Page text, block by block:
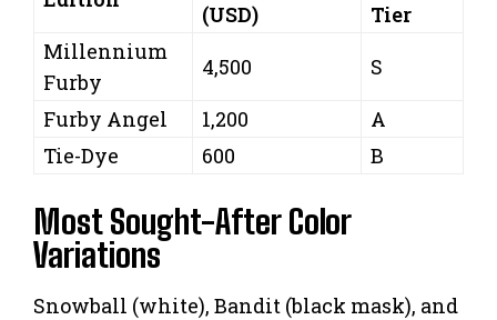
(USD)
Tier
Millennium
Furby
4,500
S
Furby Angel
1,200
A
Tie-Dye
600 B
Most Sought-After Color
Variations
Snowball (white), Bandit (black mask), and